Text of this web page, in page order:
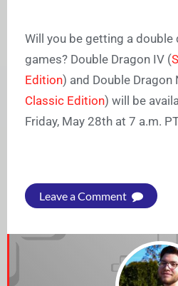
Will you be getting a
games? Double Dragon IV (
Edition) and Double Dragon
Classic Edition) will be
Friday, May 28th at 7 a.m.
Leave a Comment